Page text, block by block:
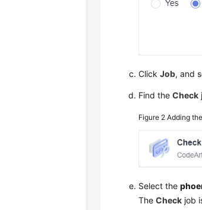
ClickJob, and
Find theCheck
Figure 2Adding
Select the
TheCheck job